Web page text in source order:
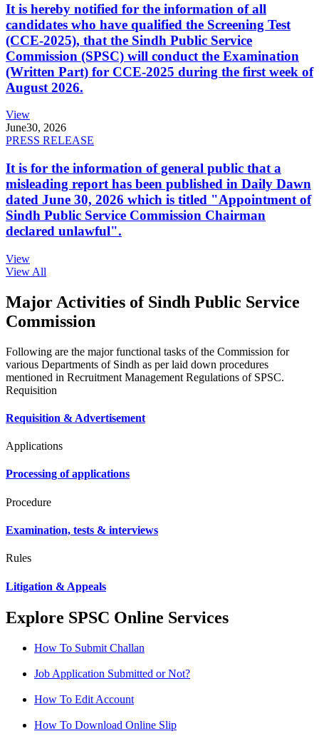
It is hereby notified for the information of all
candidates who have qualified the Screening Test
(CCE-2025), that the Sindh Public Service
Commission (SPSC) will conduct the Examination
(Written Part) for CCE-2025 during the first week of
August 2026.
View
June30, 2026
PRESS RELEASE
It is for the information of general public that a
misleading report has been published in Daily Dawn
dated June 30, 2026 which is titled "Appointment of
Sindh Public Service Commission Chairman
declared unlawful".
View
View All
Major Activities of Sindh Public Service
Commission
Following are the major functional tasks of the Commission for
various Departments of Sindh as per laid down procedures
mentioned in Recruitment Management Regulations of SPSC.
Requisition
Requisition & Advertisement
Applications
Processing of applications
Procedure
Examination, tests & interviews
Rules
Litigation & Appeals
Explore SPSC Online Services
How To Submit Challan
Job Application Submitted or Not?
How To Edit Account
How To Download Online Slip